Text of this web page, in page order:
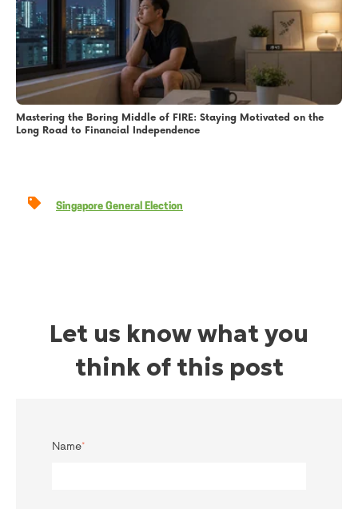
Mastering the Boring Middle of FIRE: Staying Motivated on the
Long Road to Financial Independence
Singapore General Election
Let us know what you
think of this post
Name*